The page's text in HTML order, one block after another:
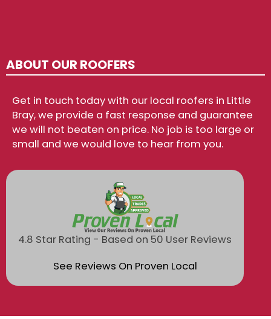
ABOUT OUR ROOFERS
Get in touch today with our local roofers in Little
Bray, we provide a fast response and guarantee
we will not beaten on price. No job is too large or
small and we would love to hear from you.
4.8 Star Rating - Based on 50 User Reviews
See Reviews On Proven Local